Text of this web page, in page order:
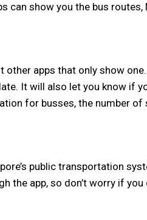
can show you the bus routes,
apps that only show
It will also let you know if
for busses, the number of
public transportation
the app, so don’t worry if you